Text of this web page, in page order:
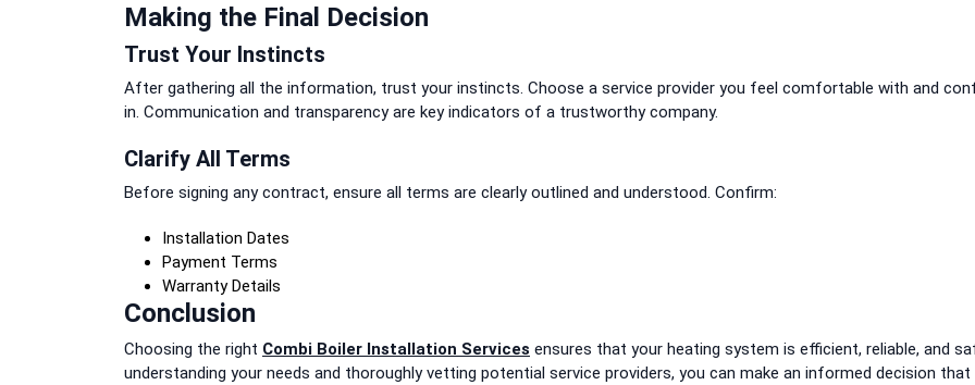
Making the Final Decision
Trust Your Instincts
After gathering all the information, trust your instincts. Choose a service provider you feel comfortable with and
in. Communication and transparency are key indicators of a trustworthy company.
Clarify All Terms
Before signing any contract, ensure all terms are clearly outlined and understood. Confirm:
Installation Dates
Payment Terms
Warranty Details
Conclusion
Choosing the right Combi Boiler Installation Services ensures that your heating system is efficient, reliable, and
understanding your needs and thoroughly vetting potential service providers, you can make an informed decision that